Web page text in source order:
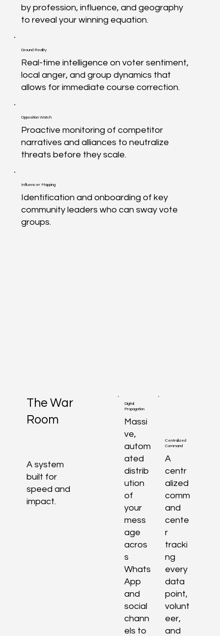
by profession, influence, and geography
to reveal your winning equation.
Ground Reality
Real-time intelligence on voter sentiment,
local anger, and group dynamics that
allows for immediate course correction.
Opposition Watch
Proactive monitoring of competitor
narratives and alliances to neutralize
threats before they scale.
Influencer Mapping
Identification and onboarding of key
community leaders who can sway vote
groups.
The War
Room
A system
built for
speed and
impact.
Digital
Propagation
Massi
ve,
autom
ated
distrib
ution
of
your
mess
age
acros
s
Whats
App
and
social
chann
els to
Centralized
Command
A
centr
alized
comm
and
cente
r
tracki
ng
every
data
point,
volunt
eer,
and